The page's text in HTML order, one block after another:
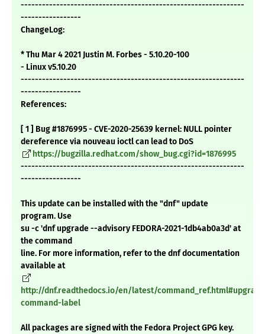
---------------------------------------------------------------
-----------------
ChangeLog:
* Thu Mar 4 2021 Justin M. Forbes - 5.10.20-100
- Linux v5.10.20
---------------------------------------------------------------
-----------------
References:
[ 1 ] Bug #1876995 - CVE-2020-25639 kernel: NULL pointer
dereference via nouveau ioctl can lead to DoS
https://bugzilla.redhat.com/show_bug.cgi?id=1876995
---------------------------------------------------------------
-----------------
This update can be installed with the "dnf" update
program. Use
su -c 'dnf upgrade --advisory FEDORA-2021-1db4ab0a3d' at
the command
line. For more information, refer to the dnf documentation
available at
http://dnf.readthedocs.io/en/latest/
command-label
All packages are signed with the Fedora Project GPG key.